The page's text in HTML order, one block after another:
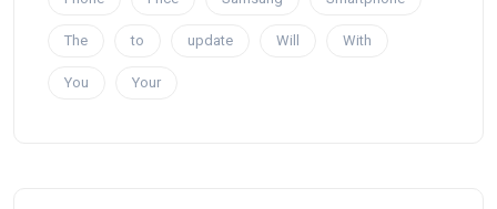
The to update Will With
You Your